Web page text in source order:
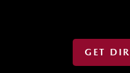
GET